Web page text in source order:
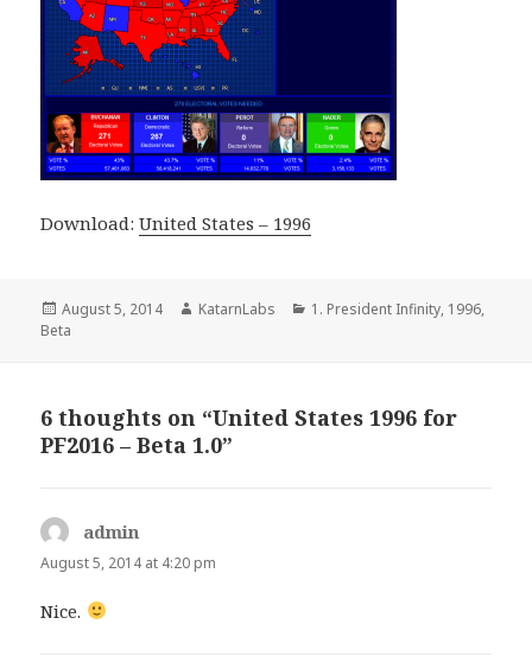
Download:United States – 1996
Posted
on
August 5, 2014 Author
KatarnLabs Categories
1. President Infinity, 1996,
Beta
6 thoughts on “United States 1996 for
PF2016 – Beta 1.0”
admin
August 5, 2014 at 4:20 pm
Nice.